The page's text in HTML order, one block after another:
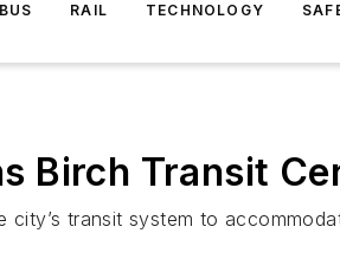
BUS RAIL TECHNOLOGY
Birch Transit
transit system to